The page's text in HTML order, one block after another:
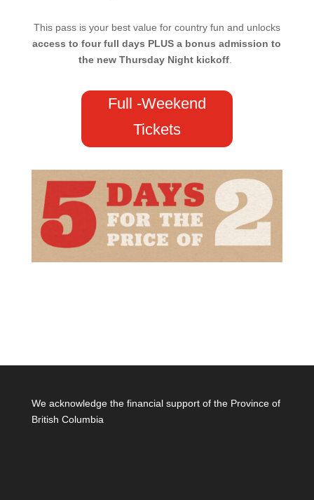
This pass is your best value for country fun and unlocks
access to four full days PLUS a bonus admission to
the new Thursday Night kickoff.
Full -Weekend
Tickets
We acknowledge the financial support of the Province of
British Columbia